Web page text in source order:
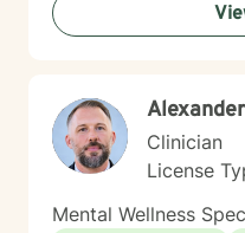
Clinician
License
Mental Wellness